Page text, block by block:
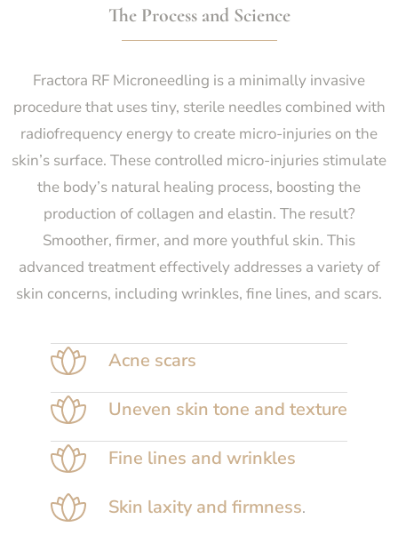
The Process and Science
Fractora RF Microneedling is a minimally invasive
procedure that uses tiny, sterile needles combined with
radiofrequency energy to create micro-injuries on the
skin’s surface. These controlled micro-injuries stimulate
the body’s natural healing process, boosting the
production of collagen and elastin. The result?
Smoother, firmer, and more youthful skin. This
advanced treatment effectively addresses a variety of
skin concerns, including wrinkles, fine lines, and scars.
Acne scars
Uneven skin tone and texture
Fine lines and wrinkles
Skin laxity and firmness.